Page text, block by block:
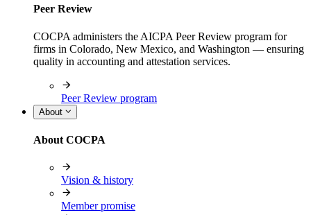
Peer Review
COCPA administers the AICPA Peer Review program for
firms in Colorado, New Mexico, and Washington — ensuring
quality in accounting and attestation services.
Peer Review program
About
About COCPA
Vision & history
Member promise